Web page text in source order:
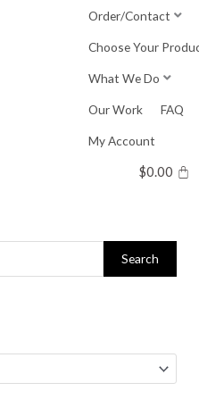
Order/Contact
Choose Your
What We Do
Our Work FAQ
My Account
$0.00
Search